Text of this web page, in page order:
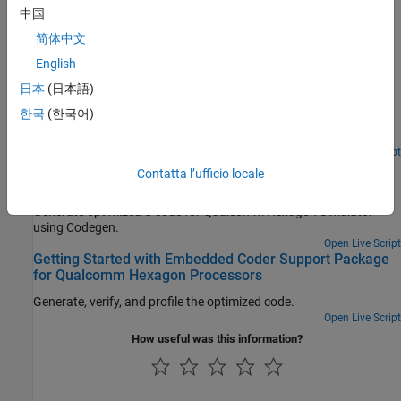
Featured Examples
C Code Optimization Using MATLAB Coder App for
Qualcomm Hexagon Simulator using Qualcomm Hexagon QHL
Open Live Script
C Code Optimization using Codegen for Qualcomm
using Codegen.
Open Live Script
Getting Started with Embedded Coder Support Package
for Qualcomm Hexagon Processors
Generate, verify, and profile the optimized code.
Open Live Script
How useful was this information?
中国
简体中文
English
日本 (日本語)
한국 (한국어)
Contatta l’ufficio locale